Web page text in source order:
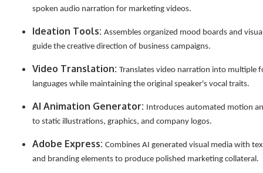
spoken audio narration for marketing videos.
Ideation Tools: Assembles organized mood boards and
guide the creative direction of business campaigns.
Video Translation: Translates video narration into multiple
languages while maintaining the original speaker's vocal traits.
AI Animation Generator: Introduces automated motion
to static illustrations, graphics, and company logos.
Adobe Express: Combines AI generated visual media with
and branding elements to produce polished marketing collateral.